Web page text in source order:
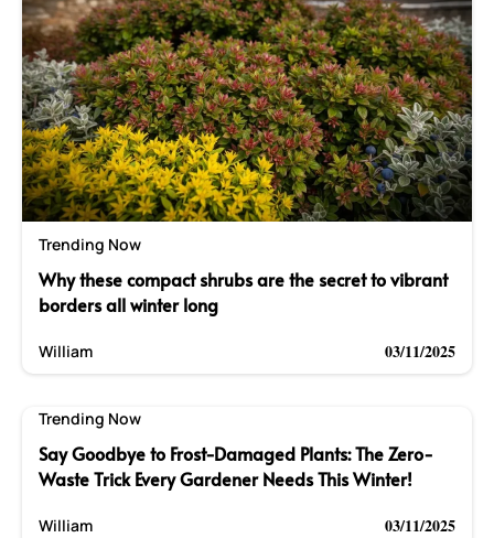
Trending Now
Why these compact shrubs are the secret to vibrant
borders all winter long
William 03/11/2025
Trending Now
Say Goodbye to Frost-Damaged Plants: The Zero-
Waste Trick Every Gardener Needs This Winter!
William 03/11/2025